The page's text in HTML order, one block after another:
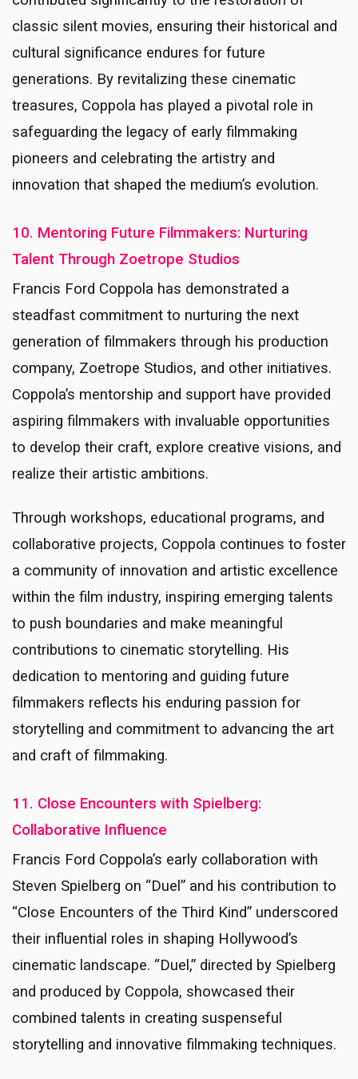
classic silent movies, ensuring their historical and
cultural significance endures for future
generations. By revitalizing these cinematic
treasures, Coppola has played a pivotal role in
safeguarding the legacy of early filmmaking
pioneers and celebrating the artistry and
innovation that shaped the medium’s evolution.
10. Mentoring Future Filmmakers: Nurturing
Talent Through Zoetrope Studios
Francis Ford Coppola has demonstrated a
steadfast commitment to nurturing the next
generation of filmmakers through his production
company, Zoetrope Studios, and other initiatives.
Coppola’s mentorship and support have provided
aspiring filmmakers with invaluable opportunities
to develop their craft, explore creative visions, and
realize their artistic ambitions.
Through workshops, educational programs, and
collaborative projects, Coppola continues to foster
a community of innovation and artistic excellence
within the film industry, inspiring emerging talents
to push boundaries and make meaningful
contributions to cinematic storytelling. His
dedication to mentoring and guiding future
filmmakers reflects his enduring passion for
storytelling and commitment to advancing the art
and craft of filmmaking.
11. Close Encounters with Spielberg:
Collaborative Influence
Francis Ford Coppola’s early collaboration with
Steven Spielberg on “Duel” and his contribution to
“Close Encounters of the Third Kind” underscored
their influential roles in shaping Hollywood’s
cinematic landscape. “Duel,” directed by Spielberg
and produced by Coppola, showcased their
combined talents in creating suspenseful
storytelling and innovative filmmaking techniques.